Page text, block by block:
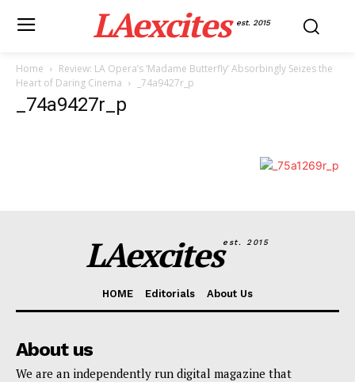
LAexcites est. 2015
Home
Review: LA Opera’s ‘Madame Butterfly’ Absorbingly Seizes the
Heart of Daring Cinema
_74a9427r_p
_74a9427r_p
LAexcitesest. 2015
HOME Editorials About Us
About us
We are an independently run digital magazine that